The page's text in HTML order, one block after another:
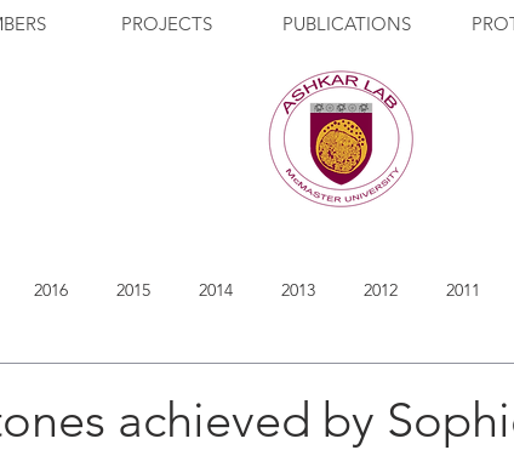
PROJECTS PUBLICATIONS
2016 2015 2014 2013 2012 2011
achieved by